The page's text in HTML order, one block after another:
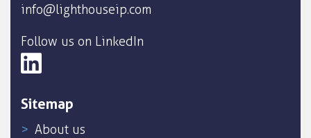
info@lighthouseip.com
Follow us on LinkedIn
Sitemap
About us